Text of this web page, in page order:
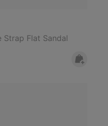
Strap Flat Sandal